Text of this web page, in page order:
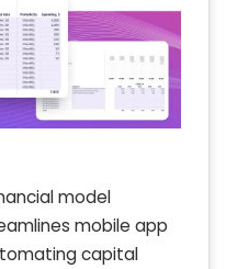
model
mobile app
capital